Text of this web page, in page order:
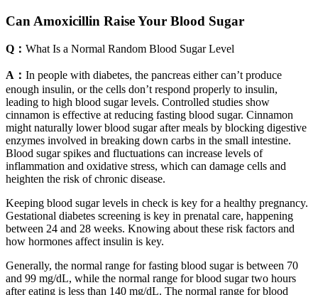
Can Amoxicillin Raise Your Blood Sugar
Q： What Is a Normal Random Blood Sugar Level
A： In people with diabetes, the pancreas either can’t produce
enough insulin, or the cells don’t respond properly to insulin,
leading to high blood sugar levels. Controlled studies show
cinnamon is effective at reducing fasting blood sugar. Cinnamon
might naturally lower blood sugar after meals by blocking digestive
enzymes involved in breaking down carbs in the small intestine.
Blood sugar spikes and fluctuations can increase levels of
inflammation and oxidative stress, which can damage cells and
heighten the risk of chronic disease.
Keeping blood sugar levels in check is key for a healthy pregnancy.
Gestational diabetes screening is key in prenatal care, happening
between 24 and 28 weeks. Knowing about these risk factors and
how hormones affect insulin is key.
Generally, the normal range for fasting blood sugar is between 70
and 99 mg/dL, while the normal range for blood sugar two hours
after eating is less than 140 mg/dL. The normal range for blood